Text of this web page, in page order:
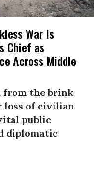
War Is
Chief as
Across Middle
from the brink
loss of civilian
public
diplomatic